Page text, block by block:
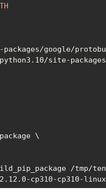
site-
\
/tmp/
cp310-cp310-